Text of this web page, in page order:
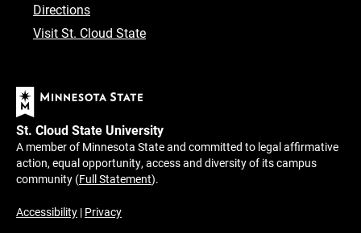
Directions
Visit St. Cloud State
St. Cloud State University
A member of Minnesota State and committed to legal affirmative
action, equal opportunity, access and diversity of its campus
community (Full Statement).
Accessibility | Privacy